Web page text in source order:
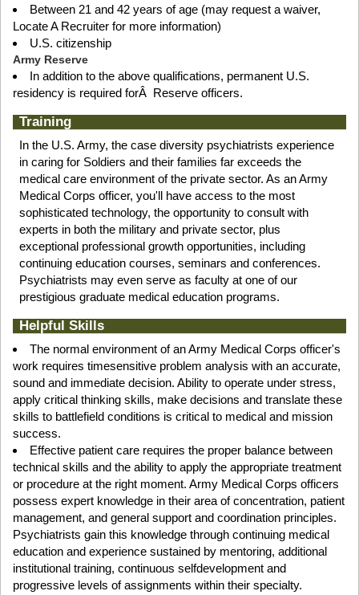
Between 21 and 42 years of age (may request a waiver,
Locate A Recruiter for more information)
U.S. citizenship
Army Reserve
In addition to the above qualifications, permanent U.S.
residency is required forÂ Reserve officers.
Training
In the U.S. Army, the case diversity psychiatrists experience
in caring for Soldiers and their families far exceeds the
medical care environment of the private sector. As an Army
Medical Corps officer, you'll have access to the most
sophisticated technology, the opportunity to consult with
experts in both the military and private sector, plus
exceptional professional growth opportunities, including
continuing education courses, seminars and conferences.
Psychiatrists may even serve as faculty at one of our
prestigious graduate medical education programs.
Helpful Skills
The normal environment of an Army Medical Corps officer's
work requires timesensitive problem analysis with an accurate,
sound and immediate decision. Ability to operate under stress,
apply critical thinking skills, make decisions and translate these
skills to battlefield conditions is critical to medical and mission
success.
Effective patient care requires the proper balance between
technical skills and the ability to apply the appropriate treatment
or procedure at the right moment. Army Medical Corps officers
possess expert knowledge in their area of concentration, patient
management, and general support and coordination principles.
Psychiatrists gain this knowledge through continuing medical
education and experience sustained by mentoring, additional
institutional training, continuous selfdevelopment and
progressive levels of assignments within their specialty.